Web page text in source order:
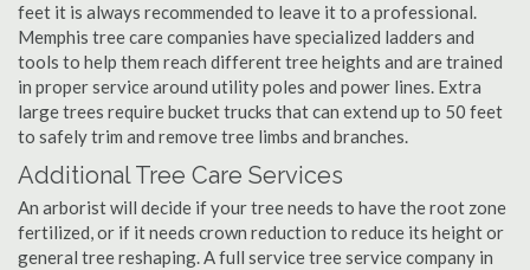
feet it is always recommended to leave it to a professional.
Memphis tree care companies have specialized ladders and
tools to help them reach different tree heights and are trained
in proper service around utility poles and power lines. Extra
large trees require bucket trucks that can extend up to 50 feet
to safely trim and remove tree limbs and branches.
Additional Tree Care Services
An arborist will decide if your tree needs to have the root zone
fertilized, or if it needs crown reduction to reduce its height or
general tree reshaping. A full service tree service company in